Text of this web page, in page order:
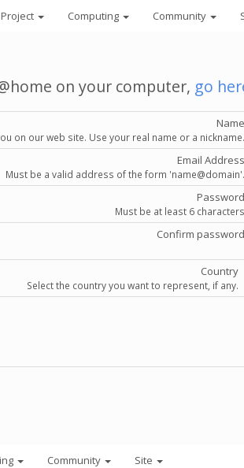
Project Computing Community
on your computer, go
Name
on our web site. Use your real name or a nickname.
Email Address
Must be a valid address of the form 'name@domain'.
Password
Must be at least 6 characters
Confirm password
Country
Select the country you want to represent, if any.
Community Site